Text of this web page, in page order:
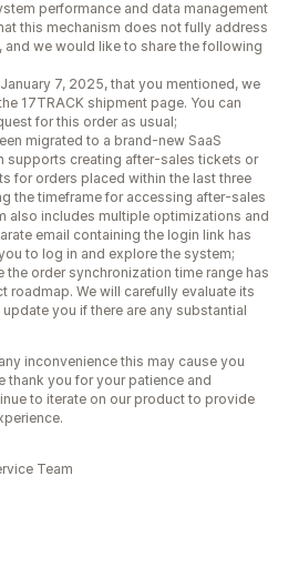
performance and data management
this mechanism does not fully address
we would like to share the following
7, 2025, that you mentioned, we
17TRACK shipment page. You can
for this order as usual;
migrated to a brand-new SaaS
supports creating after-sales tickets or
for orders placed within the last three
the timeframe for accessing after-sales
also includes multiple optimizations and
email containing the login link has
to log in and explore the system;
the order synchronization time range has
roadmap. We will carefully evaluate its
you if there are any substantial
inconvenience this may cause you
thank you for your patience and
to iterate on our product to provide
Team